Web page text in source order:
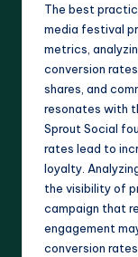
The best
media festival
metrics,
conversion
shares, and
resonates with
Sprout Social
rates lead to
loyalty.
the visibility of
campaign that
engagement
conversion